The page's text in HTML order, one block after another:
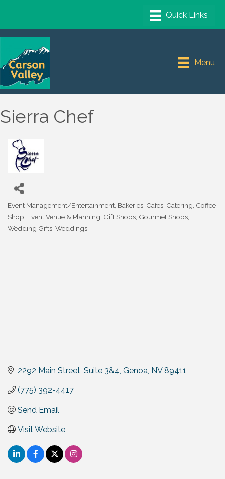
Menu
Sierra Chef
Event Management/Entertainment Bakeries Cafes Catering Coffee
Shop Event Venue & Planning Gift Shops Gourmet Shops
Wedding Gifts Weddings
2292 Main Street, Suite 3&4 Genoa NV 89411
(775) 392-4417
Send Email
Visit Website